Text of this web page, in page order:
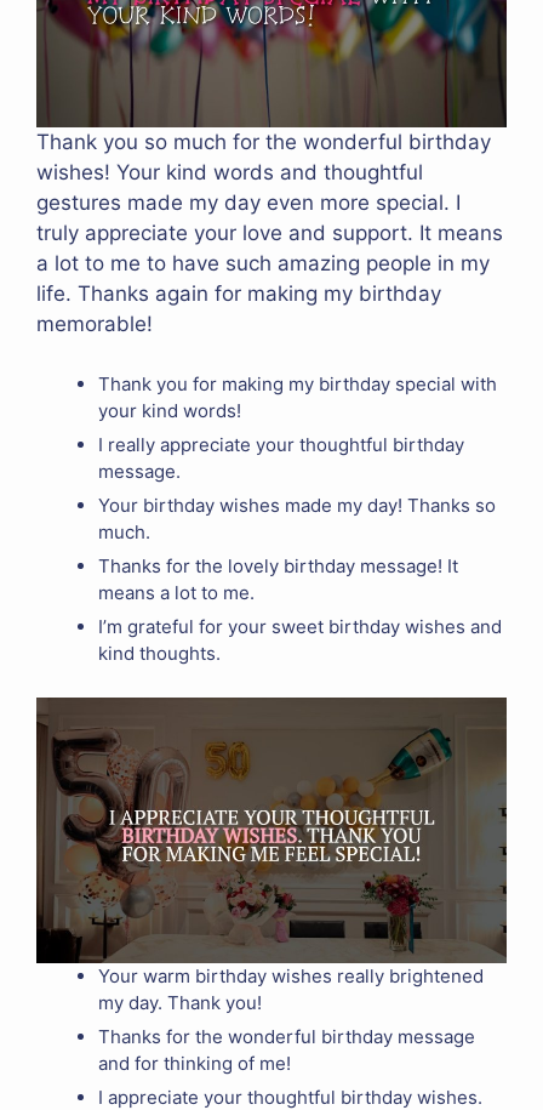
Thank you so much for the wonderful birthday
wishes! Your kind words and thoughtful
gestures made my day even more special. I
truly appreciate your love and support. It means
a lot to me to have such amazing people in my
life. Thanks again for making my birthday
memorable!
Thank you for making my birthday special with
your kind words!
I really appreciate your thoughtful birthday
message.
Your birthday wishes made my day! Thanks so
much.
Thanks for the lovely birthday message! It
means a lot to me.
I’m grateful for your sweet birthday wishes and
kind thoughts.
Your warm birthday wishes really brightened
my day. Thank you!
Thanks for the wonderful birthday message
and for thinking of me!
I appreciate your thoughtful birthday wishes.